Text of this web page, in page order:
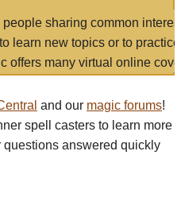
sharing common
learn new topics or to
offers many virtual online
and our magic forums!
spell casters to learn more
answered quickly